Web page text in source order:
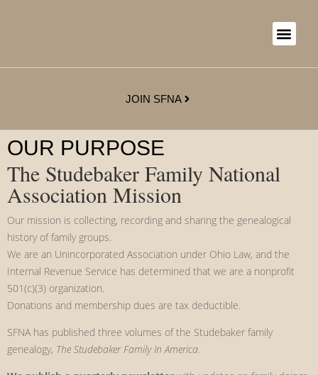
JOIN SFNA
OUR PURPOSE
The Studebaker Family National
Association Mission
Our mission is collecting, recording and sharing the genealogical
history of family groups.
We are an Unincorporated Association under Ohio Law, and the
Internal Revenue Service has determined that we are a nonprofit
501(c)(3) organization.
Donations and membership dues are tax deductible.
SFNA has published three volumes of the Studebaker family
genealogy, The Studebaker Family In America.